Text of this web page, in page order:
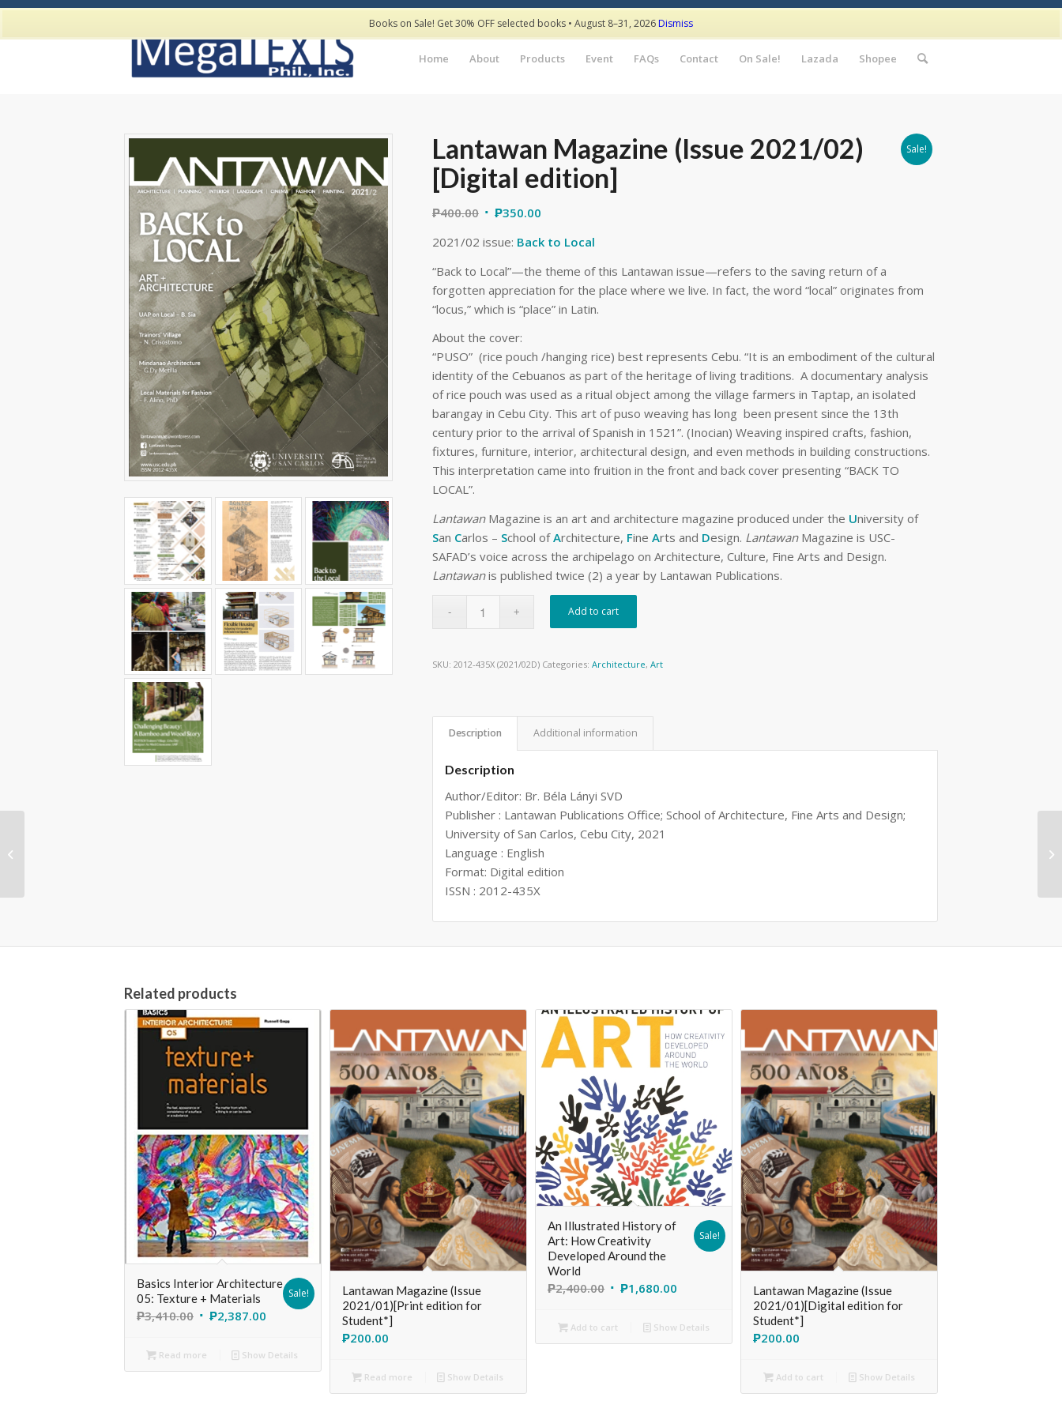
Home About Products Event FAQs Contact On Sale! Lazada Shopee
Sale!
Lantawan Magazine (Issue 2021/02)
[Digital edition]
₱400.00 ₱350.00
2021/02 issue: Back to Local
“Back to Local”—the theme of this Lantawan issue—refers to the saving return of a
forgotten appreciation for the place where we live. In fact, the word “local” originates from
“locus,” which is “place” in Latin.
About the cover:
“PUSO” (rice pouch /hanging rice) best represents Cebu. “It is an embodiment of the cultural
identity of the Cebuanos as part of the heritage of living traditions. A documentary analysis
of rice pouch was used as a ritual object among the village farmers in Taptap, an isolated
barangay in Cebu City. This art of puso weaving has long been present since the 13th
century prior to the arrival of Spanish in 1521”. (Inocian) Weaving inspired crafts, fashion,
fixtures, furniture, interior, architectural design, and even methods in building constructions.
This interpretation came into fruition in the front and back cover presenting “BACK TO
LOCAL”.
LantawanMagazine is an art and architecture magazine produced under the University of
San Carlos – School ofArchitecture, Fine Arts and Design. LantawanMagazine is USC-
SAFAD’s voice across the archipelago on Architecture, Culture, Fine Arts and Design.
Lantawanis published twice (2) a year by Lantawan Publications.
Add to cart
SKU: 2012-435X (2021/02D) Categories: Architecture, Art
Description Additional information
Description
Author/Editor: Br. Béla Lányi SVD
Publisher : Lantawan Publications Office; School of Architecture, Fine Arts and Design;
University of San Carlos, Cebu City, 2021
Language : English
Format: Digital edition
ISSN : 2012-435X
Related products
Basics Interior Architecture
05: Texture + Materials
₱3,410.00 ₱2,387.00
Sale!
Read more Show Details
Lantawan Magazine (Issue
2021/01)[Print edition for
Student*]
₱200.00
Read more Show Details
An Illustrated History of
Art: How Creativity
Developed Around the
World
₱2,400.00 ₱1,680.00
Sale!
Add to cart Show Details
Lantawan Magazine (Issue
2021/01)[Digital edition for
Student*]
₱200.00
Add to cart Show Details
Books on Sale! Get 30% OFF selected books • August 8–31, 2026Dismiss